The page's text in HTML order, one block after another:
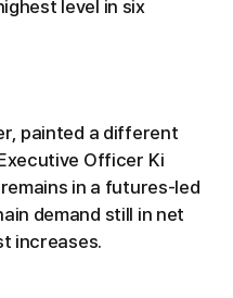
level in six
painted a different
Officer Ki
in a futures-led
demand still in net
increases.